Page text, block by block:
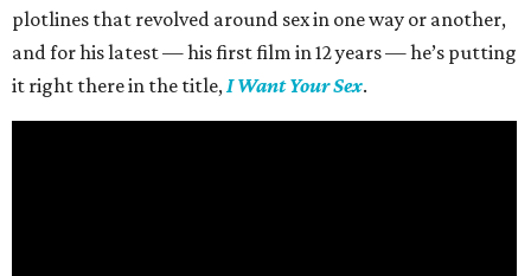
plotlines that revolved around sex in one way or another,
and for his latest — his first film in 12 years — he’s putting
it right there in the title,I Want Your Sex.